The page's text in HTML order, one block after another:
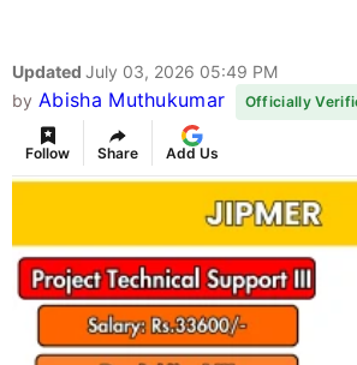
Updated July 03, 2026 05:49 PM
by Abisha Muthukumar Officially
Follow Share Add Us